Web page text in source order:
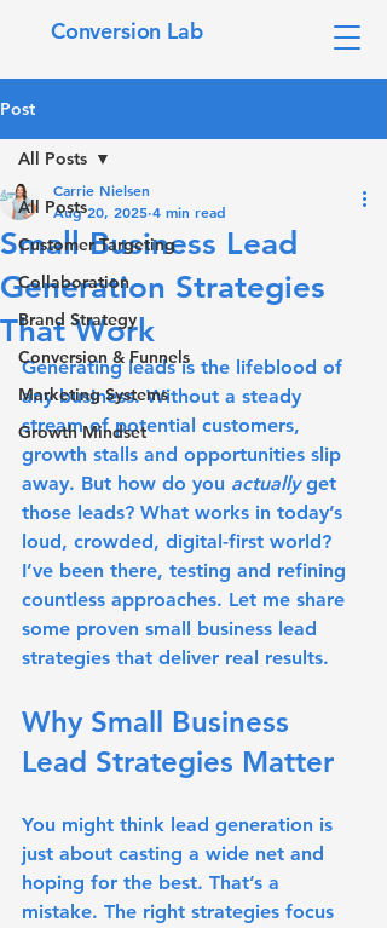
Conversion Lab
Post
All Posts
Customer Targeting
Collaboration
Brand Strategy
Conversion & Funnels
Marketing Systems
Growth Mindset
All Posts
Small Business Lead
Generation Strategies
That Work
Carrie Nielsen
Aug 20, 2025 4 min read
Generating leads is the lifeblood of
any business. Without a steady
stream of potential customers,
growth stalls and opportunities slip
away. But how do you actually get
those leads? What works in today’s
loud, crowded, digital-first world?
I’ve been there, testing and refining
countless approaches. Let me share
some proven small business lead
strategies that deliver real results.
Why Small Business
Lead Strategies Matter
You might think lead generation is
just about casting a wide net and
hoping for the best. That’s a
mistake. The right strategies focus